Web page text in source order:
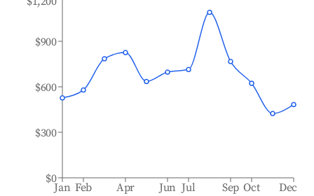
Jan Feb Apr Jun Jul Sep Oct Dec
$0
$300
$600
$900